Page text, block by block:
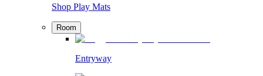
Shop Play Mats
Room
Entryway